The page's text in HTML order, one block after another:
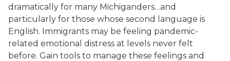
dramatically for many Michiganders…and
particularly for those whose second language is
English. Immigrants may be feeling pandemic-
related emotional distress at levels never felt
before. Gain tools to manage these feelings and